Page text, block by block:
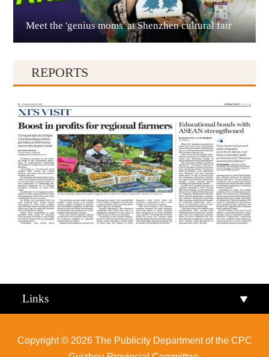
Qianxinan
Qiandongnan
Meet the 'genius moms' at Shenzhen cultural fair
REPORTS
Links
Copyright © 2026 The Publicity Department of the CPC